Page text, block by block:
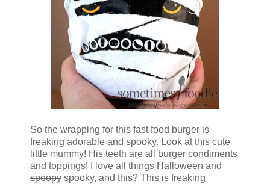
So the wrapping for this fast food burger is
freaking adorable and spooky. Look at this cute
little mummy! His teeth are all burger condiments
and toppings! I love all things Halloween and
spoopy spooky, and this? This is freaking